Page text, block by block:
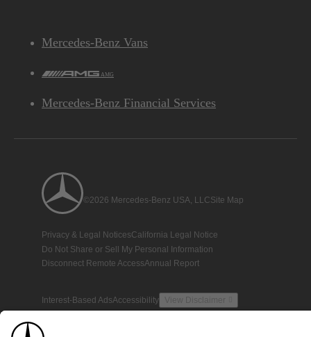
Mercedes-Benz Vans
AMG
Mercedes-Benz Financial Services
©2026 Mercedes-Benz USA, LLCSite Map
Privacy & Legal NoticesCalifornia Legal Notice
Do Not Share or Sell My Personal Information
Disconnect Remote AccessAnnual Report
Interest-Based AdsAccessibility View Disclaimer